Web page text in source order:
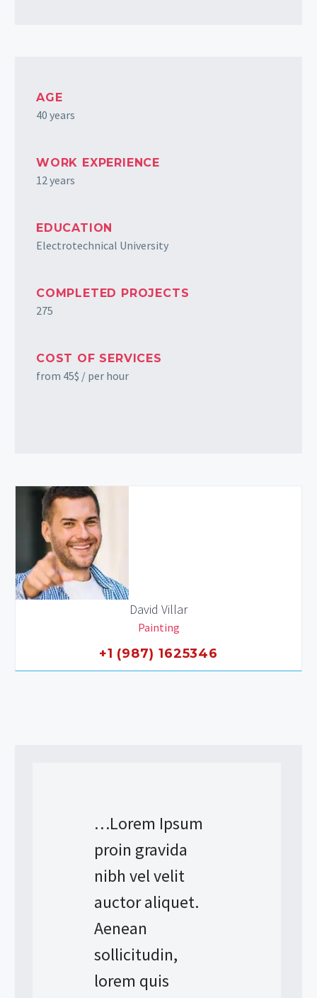
AGE
40 years
WORK EXPERIENCE
12 years
EDUCATION
Electrotechnical University
COMPLETED PROJECTS
275
COST OF SERVICES
from 45$ / per hour
David Villar
Painting
+1 (987) 1625346
…Lorem Ipsum
proin gravida
nibh vel velit
auctor aliquet.
Aenean
sollicitudin,
lorem quis